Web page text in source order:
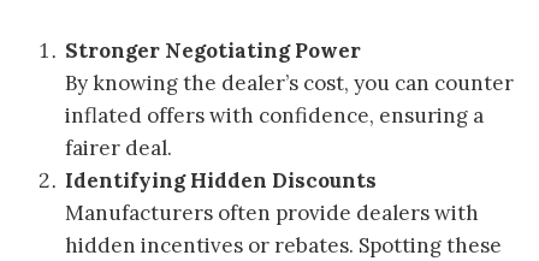
Stronger Negotiating Power
By knowing the dealer’s cost, you can counter
inflated offers with confidence, ensuring a
fairer deal.
Identifying Hidden Discounts
Manufacturers often provide dealers with
hidden incentives or rebates. Spotting these